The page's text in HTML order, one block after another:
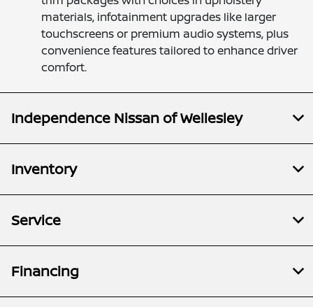
materials, infotainment upgrades like larger
touchscreens or premium audio systems, plus
convenience features tailored to enhance driver
comfort.
Independence Nissan of Wellesley
Inventory
Service
Financing